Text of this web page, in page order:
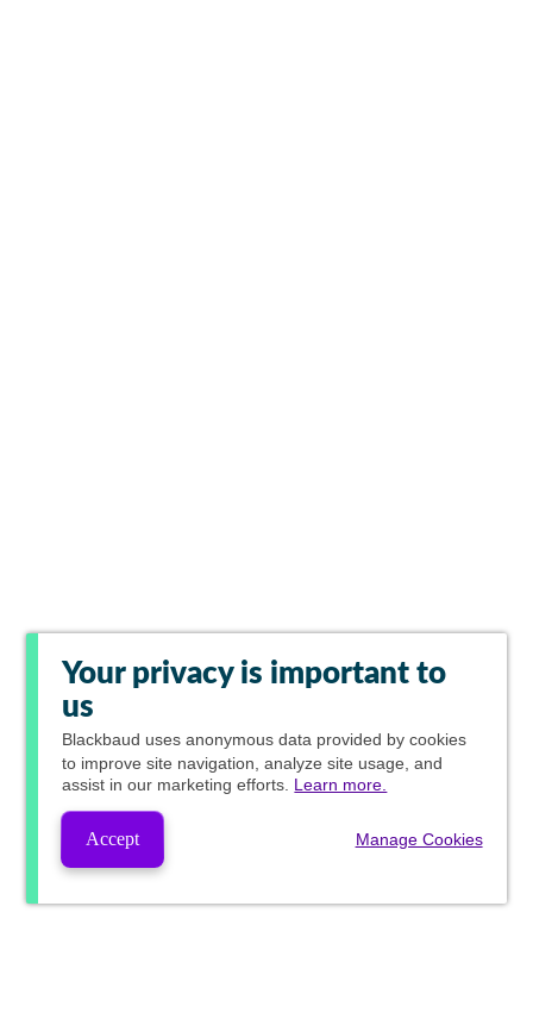
Your privacy is important to
us
Blackbaud uses anonymous data provided by cookies
to improve site navigation, analyze site usage, and
assist in our marketing efforts. Learn more.
Accept Manage Cookies